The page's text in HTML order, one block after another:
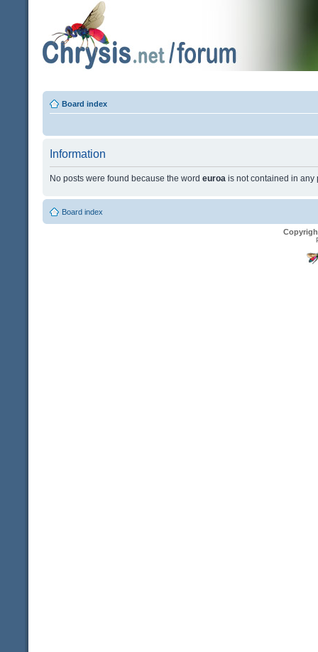
Board index
Information
No posts were found because the word euroa is not contained in any
Board index